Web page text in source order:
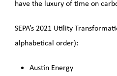
have the luxury of time on
SEPA’s 2021 Utility
alphabetical order):
Austin Energy